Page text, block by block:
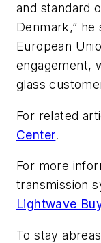
and standard
Denmark,” he
European
engagement,
glass
For related
Center.
For more
transmission
Lightwave
To stay